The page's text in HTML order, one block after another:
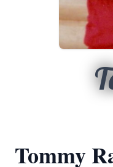
Tommy